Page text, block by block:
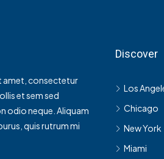
amet, consectetur
et sem sed
odio neque. Aliquam
quis rutrum mi
Discover
Los
Chicago
New York
Miami